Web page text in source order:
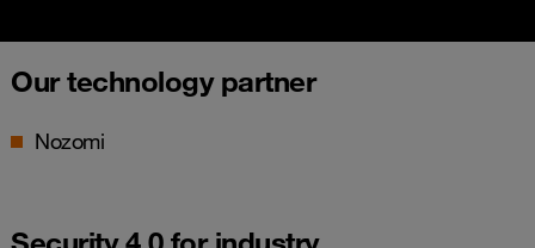
Our technology partner
Nozomi